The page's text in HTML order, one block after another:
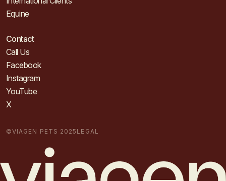
Equine
Contact
Call Us
Facebook
Instagram
YouTube
X
©VIAGEN PETS 2025 LEGAL